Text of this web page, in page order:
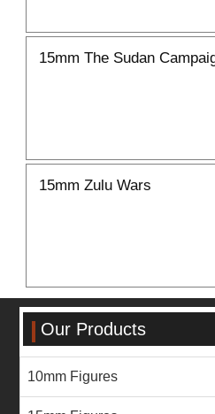
15mm The Sudan
15mm Zulu Wars
Our Products
10mm Figures